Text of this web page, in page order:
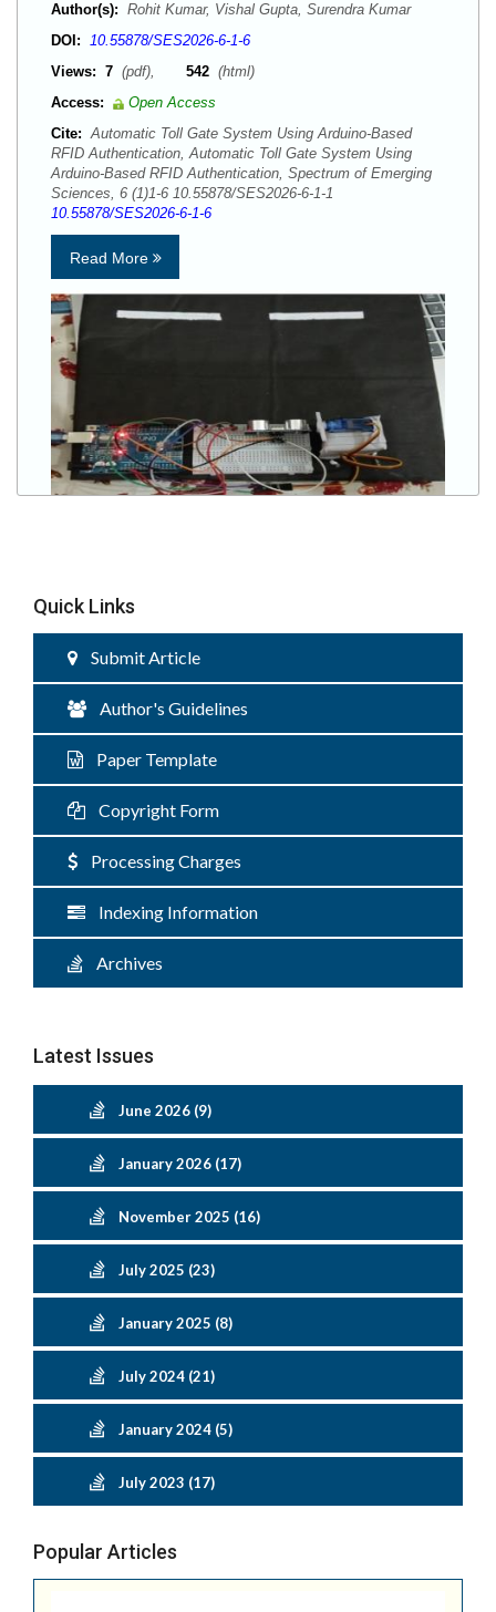
Author(s): Rohit Kumar, Vishal Gupta, Surendra Kumar
DOI: 10.55878/SES2026-6-1-6
Views: 7 (pdf), 542 (html)
Access:
Open Access
Cite: Automatic Toll Gate System Using Arduino-Based
RFID Authentication, Automatic Toll Gate System Using
Arduino-Based RFID Authentication, Spectrum of Emerging
Sciences, 6 (1)1-6 10.55878/SES2026-6-1-1
10.55878/SES2026-6-1-6
Read More
Quick Links
Submit Article
Author's Guidelines
Paper Template
Copyright Form
Processing Charges
Indexing Information
Archives
Latest Issues
June 2026 (9)
January 2026 (17)
November 2025 (16)
July 2025 (23)
January 2025 (8)
July 2024 (21)
January 2024 (5)
July 2023 (17)
Popular Articles